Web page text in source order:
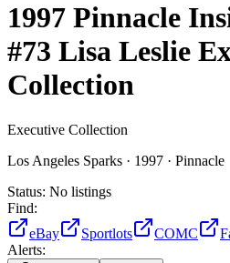
1997 Pinnacle
#73 Lisa Leslie
Collection
Executive Collection
Los Angeles Sparks · 1997 · Pinnacle
Status: No listings
Find:
eBay
Sportlots COMC
Alerts: